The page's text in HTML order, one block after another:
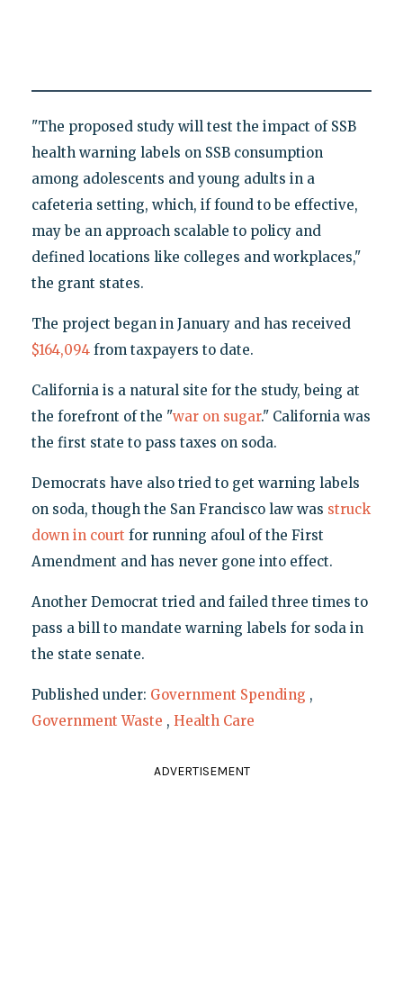
"The proposed study will test the impact of SSB
health warning labels on SSB consumption
among adolescents and young adults in a
cafeteria setting, which, if found to be effective,
may be an approach scalable to policy and
defined locations like colleges and workplaces,"
the grant states.
The project began in January and has received
$164,094from taxpayers to date.
California is a natural site for the study, being at
the forefront of the "war on sugar." California was
the first state to pass taxes on soda.
Democrats have also tried to get warning labels
on soda, though the San Francisco law was struck
down in court for running afoul of the First
Amendment and has never gone into effect.
Another Democrat tried and failed three times to
pass a bill to mandate warning labels for soda in
the state senate.
Published under: Government Spending ,
Government Waste , Health Care
ADVERTISEMENT